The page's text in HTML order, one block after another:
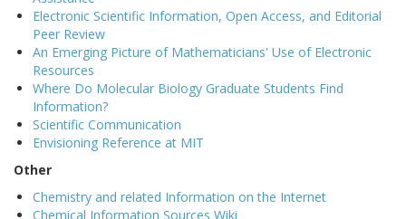
Electronic Scientific Information, Open Access, and Editorial
Peer Review
An Emerging Picture of Mathematicians' Use of Electronic
Resources
Where Do Molecular Biology Graduate Students Find
Information?
Scientific Communication
Envisioning Reference at MIT
Other
Chemistry and related Information on the Internet
Chemical Information Sources Wiki